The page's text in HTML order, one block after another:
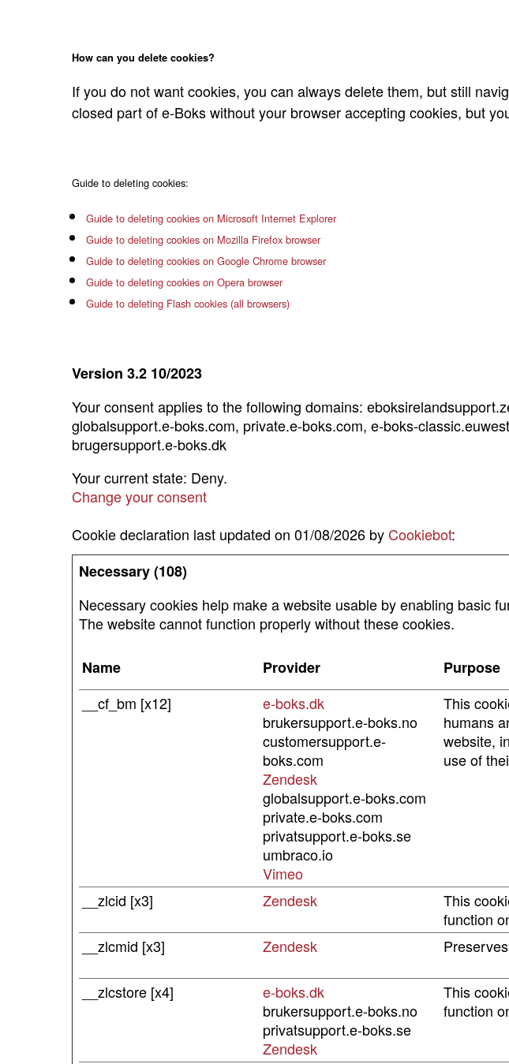
How can you delete cookies?
If you do not want cookies, you can always delete them, but still
closed part of e-Boks without your browser accepting cookies, but
Guide to deleting cookies:
Guide to deleting cookies on Microsoft Internet Explorer
Guide to deleting cookies on Mozilla Firefox browser
Guide to deleting cookies on Google Chrome browser
Guide to deleting cookies on Opera browser
Guide to deleting Flash cookies (all browsers)
Version 3.2 10/2023
Your consent applies to the following domains:
globalsupport.e-boks.com, private.e-boks.com, e-boks-
brugersupport.e-boks.dk
Your current state: Deny.
Change your consent
Cookie declaration last updated on 01/08/2026 by Cookiebot:
Necessary (108)
Necessary cookies help make a website usable by enabling basic
The website cannot function properly without these cookies.
Name Provider Purpose
__cf_bm [x12]
e-boks.dk
brukersupport.e-boks.no
customersupport.e-
boks.com
Zendesk
globalsupport.e-boks.com
private.e-boks.com
privatsupport.e-boks.se
umbraco.io
Vimeo
This
humans
website,
use of
__zlcid [x3] Zendesk
This
function
__zlcmid [x3]
Zendesk
__zlcstore [x4]
e-boks.dk
brukersupport.e-boks.no
privatsupport.e-boks.se
Zendesk
This
function